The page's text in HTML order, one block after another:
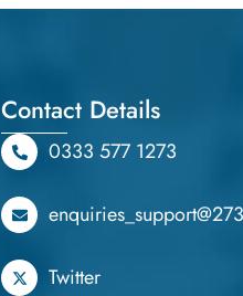
Contact Details
0333 577 1273
Twitter